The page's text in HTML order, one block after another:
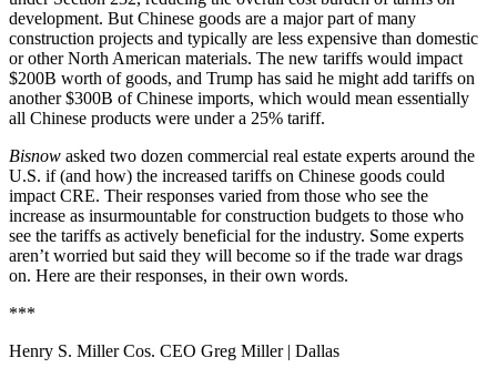
development. But Chinese goods are a major part of many
construction projects and typically are less expensive than domestic
or other North American materials. The new tariffs would impact
$200B worth of goods, and Trump has said he might add tariffs on
another $300B of Chinese imports, which would mean essentially
all Chinese products were under a 25% tariff.
Bisnow asked two dozen commercial real estate experts around the
U.S. if (and how) the increased tariffs on Chinese goods could
impact CRE. Their responses varied from those who see the
increase as insurmountable for construction budgets to those who
see the tariffs as actively beneficial for the industry. Some experts
aren’t worried but said they will become so if the trade war drags
on. Here are their responses, in their own words.
***
Henry S. Miller Cos. CEO Greg Miller| Dallas